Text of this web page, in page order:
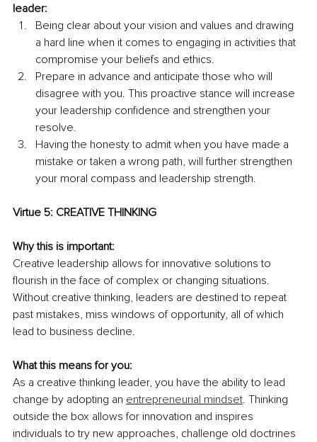
leader:
Being clear about your vision and values and drawing
a hard line when it comes to engaging in activities that
compromise your beliefs and ethics.
Prepare in advance and anticipate those who will
disagree with you. This proactive stance will increase
your leadership confidence and strengthen your
resolve.
Having the honesty to admit when you have made a
mistake or taken a wrong path, will further strengthen
your moral compass and leadership strength.
Virtue 5: CREATIVE THINKING
Why this is important:
Creative leadership allows for innovative solutions to
flourish in the face of complex or changing situations.
Without creative thinking, leaders are destined to repeat
past mistakes, miss windows of opportunity, all of which
lead to business decline.
What this means for you:
As a creative thinking leader, you have the ability to lead
change by adopting an entrepreneurial mindset. Thinking
outside the box allows for innovation and inspires
individuals to try new approaches, challenge old doctrines